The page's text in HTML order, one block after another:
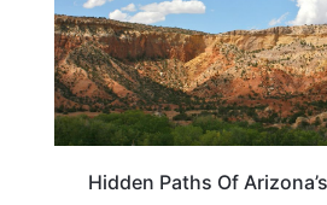
Hidden Paths Of